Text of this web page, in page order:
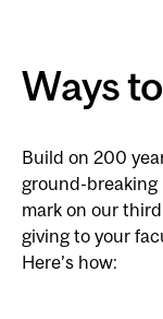
Ways
Build on 200
ground-breaking
mark on our
giving to your
Here’s how: